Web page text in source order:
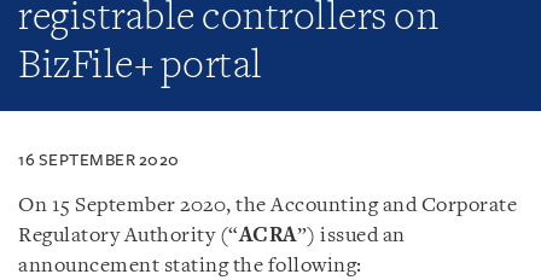
registrable controllers on
BizFile+ portal
16 SEPTEMBER 2020
On 15 September 2020, the Accounting and Corporate
Regulatory Authority (“ACRA”) issued an
announcement stating the following: